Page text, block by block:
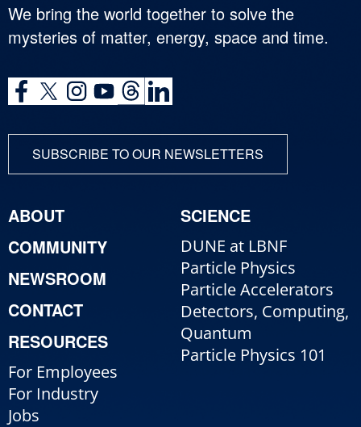
We bring the world together to solve the
mysteries of matter, energy, space and time.
SUBSCRIBE TO OUR NEWSLETTERS
ABOUT
COMMUNITY
NEWSROOM
CONTACT
RESOURCES
For Employees
For Industry
Jobs
SCIENCE
DUNE at LBNF
Particle Physics
Particle Accelerators
Detectors, Computing,
Quantum
Particle Physics 101